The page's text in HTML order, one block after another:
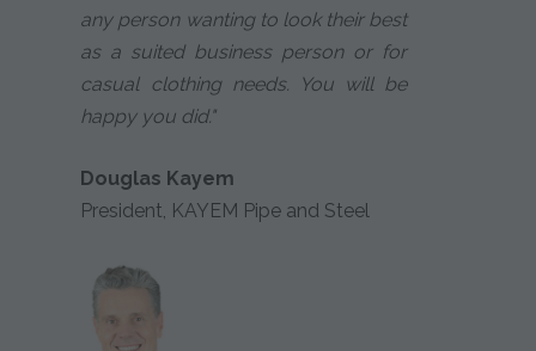
any person wanting to look their best
as a suited business person or for
casual clothing needs. You will be
happy you did."
Douglas Kayem
President, KAYEM Pipe and Steel